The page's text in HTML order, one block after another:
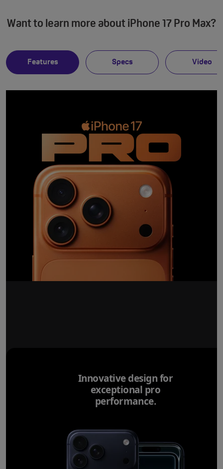
Want to learn more about iPhone 17 Pro Max?
Features Specs Video
Innovative design for
exceptional pro
performance.